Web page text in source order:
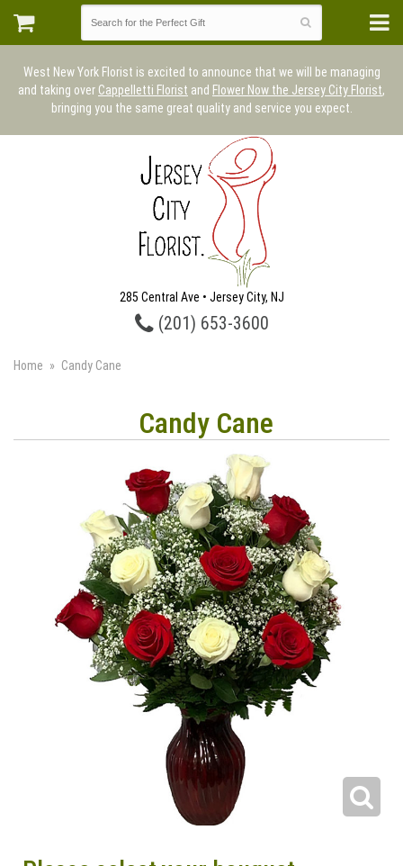
West New York Florist is excited to announce that we will be managing
and taking over Cappelletti Florist and Flower Now the Jersey City Florist,
bringing you the same great quality and service you expect.
285 Central Ave • Jersey City, NJ
(201) 653-3600
Home Candy Cane
Candy Cane